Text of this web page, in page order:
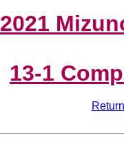
2021
13-1